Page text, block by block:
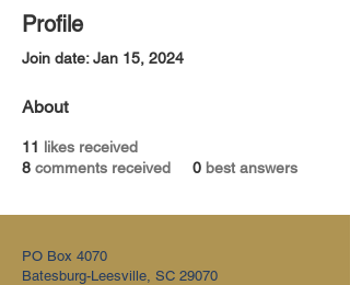
Profile
Join date: Jan 15, 2024
About
11 likes received
8 comments received 0 best answers
PO Box 4070
Batesburg-Leesville, SC 29070